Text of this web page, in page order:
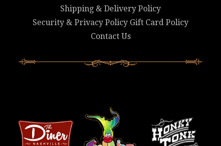
Shipping & Delivery Policy
Security & Privacy Policy Gift Card Policy
Contact Us